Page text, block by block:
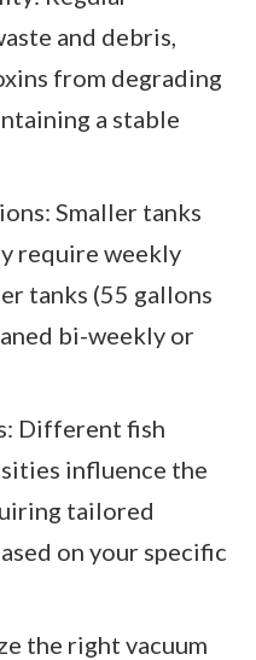
and debris,
from degrading
a stable
Smaller tanks
require weekly
tanks (55 gallons
bi-weekly or
Different fish
influence the
tailored
on your specific
the right vacuum